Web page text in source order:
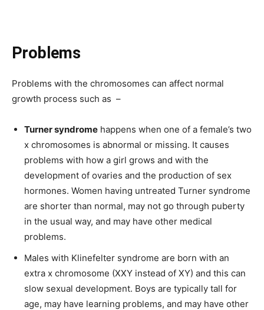
Problems
Problems with the chromosomes can affect normal
growth process such as –
Turner syndrome happens when one of a female’s two
x chromosomes is abnormal or missing. It causes
problems with how a girl grows and with the
development of ovaries and the production of sex
hormones. Women having untreated Turner syndrome
are shorter than normal, may not go through puberty
in the usual way, and may have other medical
problems.
Males with Klinefelter syndrome are born with an
extra x chromosome (XXY instead of XY) and this can
slow sexual development. Boys are typically tall for
age, may have learning problems, and may have other